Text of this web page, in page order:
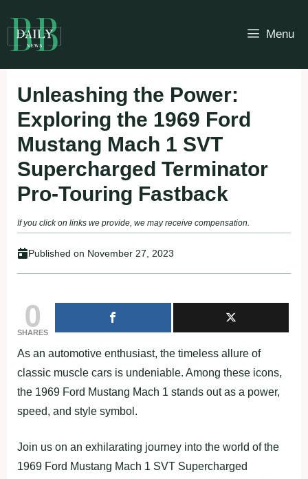
to
content
Menu
Unleashing the Power:
Exploring the 1969 Ford
Mustang Mach 1 SVT
Supercharged Terminator
Pro-Touring Fastback
If you click on links we provide, we may receive compensation.
Published on November 27, 2023
0
SHARES
As an automotive enthusiast, the timeless allure of
classic muscle cars is undeniable. Among these icons,
the 1969 Ford Mustang Mach 1 stands out as a power,
speed, and style symbol.
Join us on an exhilarating journey into the world of the
1969 Ford Mustang Mach 1 SVT Supercharged